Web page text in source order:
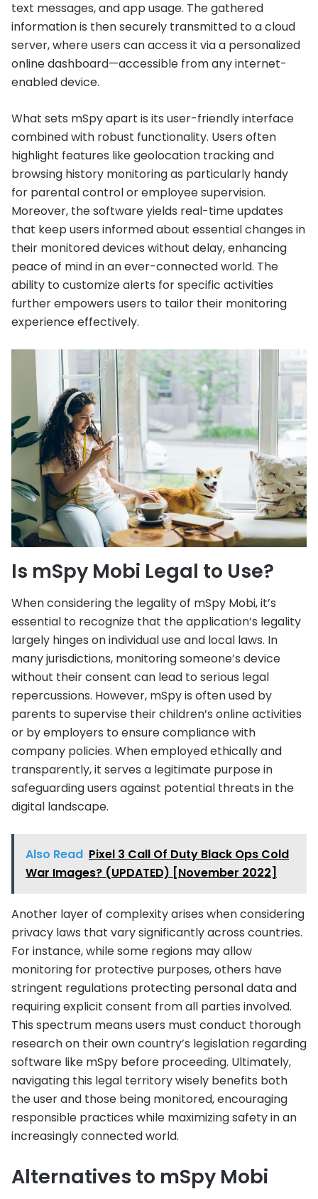
text messages, and app usage. The gathered
information is then securely transmitted to a cloud
server, where users can access it via a personalized
online dashboard—accessible from any internet-
enabled device.
What sets mSpy apart is its user-friendly interface
combined with robust functionality. Users often
highlight features like geolocation tracking and
browsing history monitoring as particularly handy
for parental control or employee supervision.
Moreover, the software yields real-time updates
that keep users informed about essential changes in
their monitored devices without delay, enhancing
peace of mind in an ever-connected world. The
ability to customize alerts for specific activities
further empowers users to tailor their monitoring
experience effectively.
Is mSpy Mobi Legal to Use?
When considering the legality of mSpy Mobi, it’s
essential to recognize that the application’s legality
largely hinges on individual use and local laws. In
many jurisdictions, monitoring someone’s device
without their consent can lead to serious legal
repercussions. However, mSpy is often used by
parents to supervise their children’s online activities
or by employers to ensure compliance with
company policies. When employed ethically and
transparently, it serves a legitimate purpose in
safeguarding users against potential threats in the
digital landscape.
Also Read Pixel 3 Call Of Duty Black Ops Cold
War Images? (UPDATED) [November 2022]
Another layer of complexity arises when considering
privacy laws that vary significantly across countries.
For instance, while some regions may allow
monitoring for protective purposes, others have
stringent regulations protecting personal data and
requiring explicit consent from all parties involved.
This spectrum means users must conduct thorough
research on their own country’s legislation regarding
software like mSpy before proceeding. Ultimately,
navigating this legal territory wisely benefits both
the user and those being monitored, encouraging
responsible practices while maximizing safety in an
increasingly connected world.
Alternatives to mSpy Mobi